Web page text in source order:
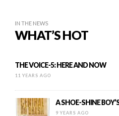
IN THE NEWS
WHAT’S HOT
THE VOICE-5: HERE AND NOW
11 YEARS AGO
A SHOE-SHINE
9 YEARS AGO